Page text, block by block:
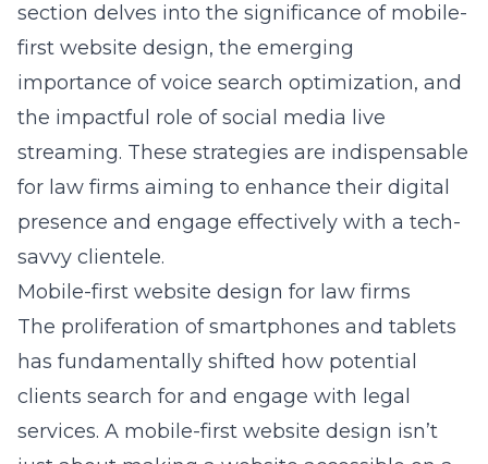
section delves into the significance of mobile-
first website design, the emerging
importance of voice search optimization, and
the impactful role of social media live
streaming. These strategies are indispensable
for law firms aiming to enhance their digital
presence and engage effectively with a tech-
savvy clientele.
Mobile-first website design for law firms
The proliferation of smartphones and tablets
has fundamentally shifted how potential
clients search for and engage with legal
services. A mobile-first website design isn’t